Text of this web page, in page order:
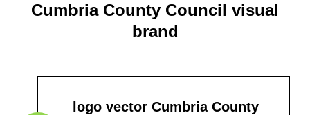
Cumbria County Council visual
brand
logo vector Cumbria County